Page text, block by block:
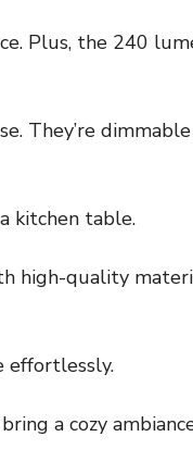
Plus, the 240
They’re
kitchen table.
high-quality
effortlessly.
a cozy